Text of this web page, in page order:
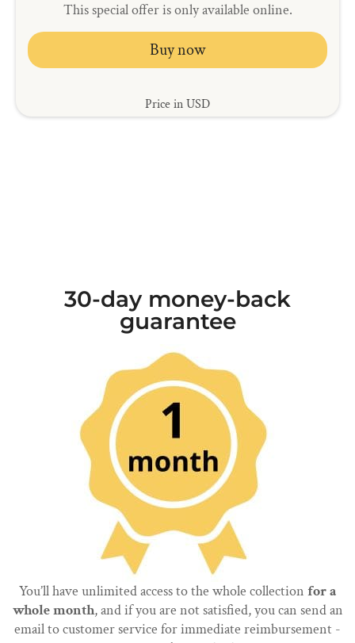
This special offer is only available online.
Buy now
Price in USD
30-day money-back
guarantee
You’ll have unlimited access to the whole collection for a
whole month, and if you are not satisfied, you can send an
email to customer service for immediate reimbursement -